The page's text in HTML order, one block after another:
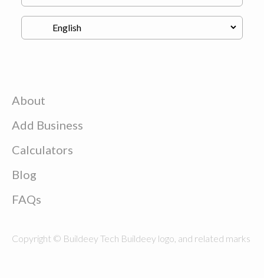
About
Add Business
Calculators
Blog
FAQs
Copyright © Buildeey Tech Buildeey logo, and related marks